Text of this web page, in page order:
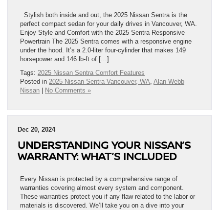
Stylish both inside and out, the 2025 Nissan Sentra is the
perfect compact sedan for your daily drives in Vancouver, WA.
Enjoy Style and Comfort with the 2025 Sentra Responsive
Powertrain The 2025 Sentra comes with a responsive engine
under the hood. It’s a 2.0-liter four-cylinder that makes 149
horsepower and 146 lb-ft of […]
Tags: 2025 Nissan Sentra Comfort Features
Posted in 2025 Nissan Sentra Vancouver, WA, Alan Webb
Nissan
No Comments »
Dec 20, 2024
UNDERSTANDING YOUR NISSAN’S
WARRANTY: WHAT’S INCLUDED
Every Nissan is protected by a comprehensive range of
warranties covering almost every system and component.
These warranties protect you if any flaw related to the labor or
materials is discovered. We’ll take you on a dive into your